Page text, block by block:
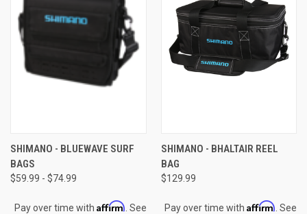
SHIMANO - BLUEWAVE SURF
BAGS
$59.99 - $74.99
Pay over time with Affirm . See
SHIMANO - BHALTAIR REEL
BAG
$129.99
Pay over time with Affirm . See